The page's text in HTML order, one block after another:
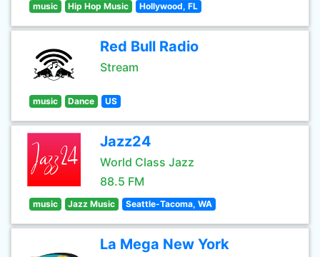
music Hip Hop Music Hollywood, FL
Red Bull Radio
Stream
music Dance US
Jazz24
World Class Jazz
88.5 FM
music Jazz Music Seattle-Tacoma, WA
La Mega New York